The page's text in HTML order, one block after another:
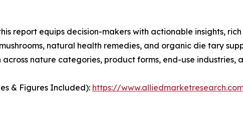
report equips decision-makers with actionable insights,
natural health remedies, and organic die tary
nature categories, product forms, end-use industries,
& Figures Included): https://